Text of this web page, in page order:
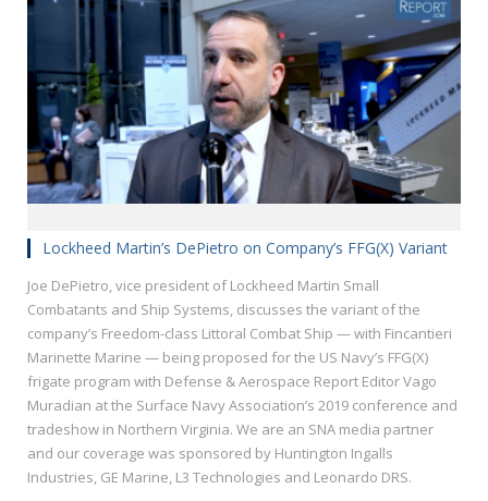
Lockheed Martin’s DePietro on Company’s FFG(X) Variant
Joe DePietro, vice president of Lockheed Martin Small
Combatants and Ship Systems, discusses the variant of the
company’s Freedom-class Littoral Combat Ship — with Fincantieri
Marinette Marine — being proposed for the US Navy’s FFG(X)
frigate program with Defense & Aerospace Report Editor Vago
Muradian at the Surface Navy Association’s 2019 conference and
tradeshow in Northern Virginia. We are an SNA media partner
and our coverage was sponsored by Huntington Ingalls
Industries, GE Marine, L3 Technologies and Leonardo DRS.